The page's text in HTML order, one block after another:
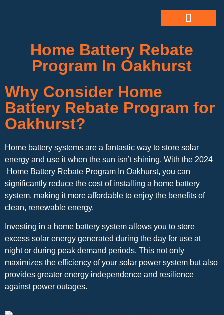
Home Battery Rebate
Program In Oakhurst
Why Consider Home
Battery Rebate Program for
Oakhurst?
Home battery systems are a fantastic way to store solar
energy and use it when the sun isn’t shining. With the 2024
Home Battery Rebate Program In Oakhurst, you can
significantly reduce the cost of installing a home battery
system, making it more affordable to enjoy the benefits of
clean, renewable energy.
Investing in a home battery system allows you to store
excess solar energy generated during the day for use at
night or during peak demand periods. This not only
maximizes the efficiency of your solar power system but also
provides greater energy independence and resilience
against power outages.